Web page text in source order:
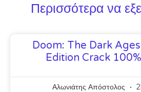
Περισσότερα να
Doom: The Dark
Edition Crack
Αλωνιάτης Απόστολος